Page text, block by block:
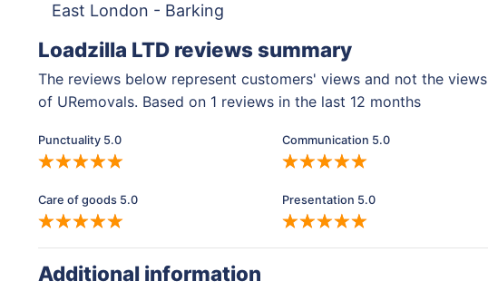
East London - Barking
Loadzilla LTD reviews summary
The reviews below represent customers' views and not the views
of URemovals. Based on 1 reviews in the last 12 months
Punctuality 5.0 Communication 5.0
Care of goods 5.0 Presentation 5.0
Additional information